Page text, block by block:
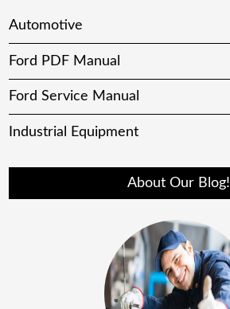
Automotive
Ford PDF Manual
Ford Service Manual
Industrial Equipment
About Our Blog!